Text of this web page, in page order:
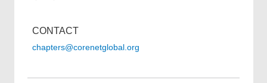
CONTACT
chapters@corenetglobal.org